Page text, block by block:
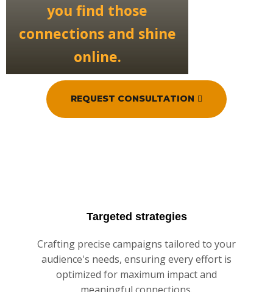
you find those
connectionsand shine
online.
REQUEST CONSULTATION
Targeted strategies
Crafting precise campaigns tailored to your
audience's needs, ensuring every effort is
optimized for maximum impact and